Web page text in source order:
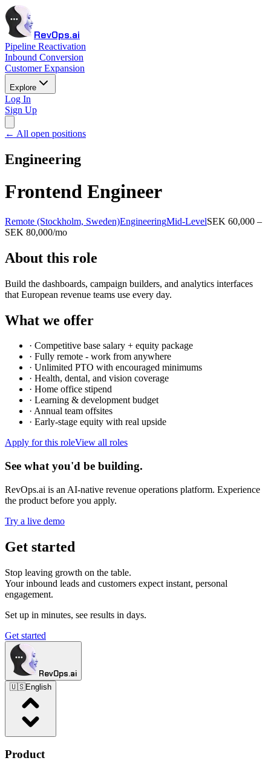
RevOps.ai
Pipeline Reactivation
Inbound Conversion
Customer Expansion
Explore
Log In
Sign Up
← All open positions
Engineering
Frontend Engineer
Remote (Stockholm, Sweden)EngineeringMid-LevelSEK 60,000 –
SEK 80,000/mo
About this role
Build the dashboards, campaign builders, and analytics interfaces
that European revenue teams use every day.
What we offer
· Competitive base salary + equity package
· Fully remote - work from anywhere
· Unlimited PTO with encouraged minimums
· Health, dental, and vision coverage
· Home office stipend
· Learning & development budget
· Annual team offsites
· Early-stage equity with real upside
Apply for this roleView all roles
See what you'd be building.
RevOps.ai is an AI-native revenue operations platform. Experience
the product before you apply.
Try a live demo
Get started
Stop leaving growth on the table.
Your inbound leads and customers expect instant, personal
engagement.
Set up in minutes, see results in days.
Get started
RevOps.ai
🇺🇸English
Product